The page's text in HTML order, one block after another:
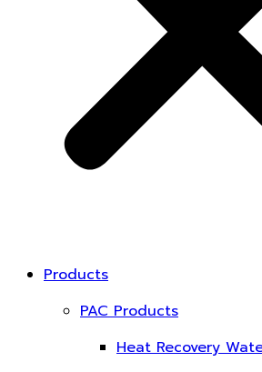
Products
PAC Products
Heat Recovery